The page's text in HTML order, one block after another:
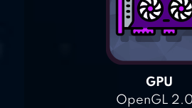
GPU
OpenGL